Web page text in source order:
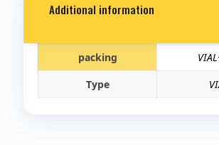
Additional information
packing
Type